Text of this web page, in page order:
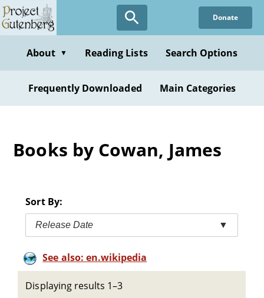
Skip
to
content
Donate
About ▼ Reading Lists Search Options
Frequently Downloaded Main Categories
Books by Cowan, James
Sort By:
Release Date ▼
See also: en.wikipedia
Displaying results 1–3